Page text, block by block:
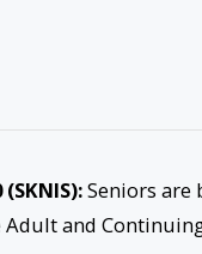
Seniors are
and